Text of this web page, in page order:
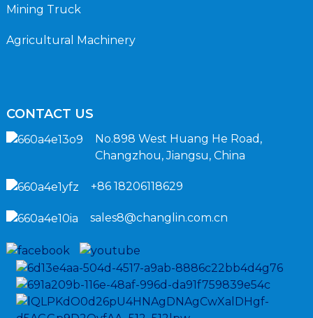
Mining Truck
Agricultural Machinery
CONTACT US
No.898 West Huang He Road,
Changzhou, Jiangsu, China
+86 18206118629
sales8@changlin.com.cn